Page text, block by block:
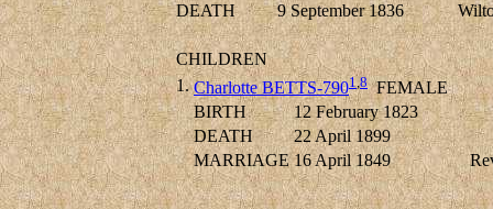
DEATH
9 September 1836
CHILDREN
1. Charlotte BETTS-7901,8FEMALE
BIRTH
12 February 1823
DEATH
22 April 1899
MARRIAGE 16 April 1849